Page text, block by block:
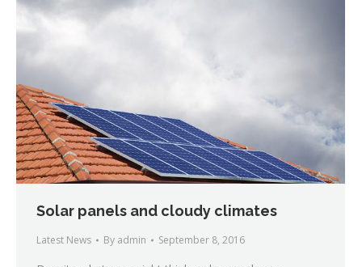
Solar panels and cloudy climates
Latest News By admin September 8, 2016